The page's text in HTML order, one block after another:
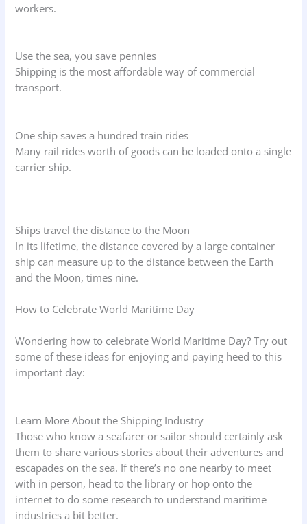
workers.
Use the sea, you save pennies
Shipping is the most affordable way of commercial
transport.
One ship saves a hundred train rides
Many rail rides worth of goods can be loaded onto a single
carrier ship.
Ships travel the distance to the Moon
In its lifetime, the distance covered by a large container
ship can measure up to the distance between the Earth
and the Moon, times nine.
How to Celebrate World Maritime Day
Wondering how to celebrate World Maritime Day? Try out
some of these ideas for enjoying and paying heed to this
important day:
Learn More About the Shipping Industry
Those who know a seafarer or sailor should certainly ask
them to share various stories about their adventures and
escapades on the sea. If there’s no one nearby to meet
with in person, head to the library or hop onto the
internet to do some research to understand maritime
industries a bit better.